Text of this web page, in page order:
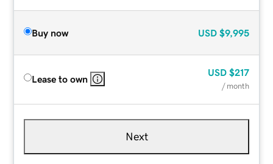
Buy now USD $9,995
Lease to own
USD $217
/ month
Next